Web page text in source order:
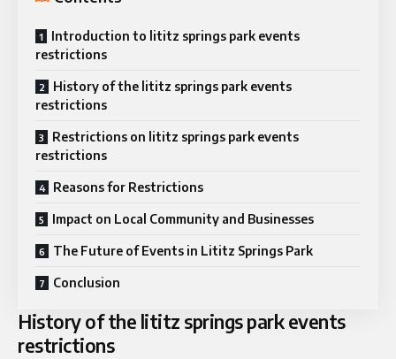
Introduction to lititz springs park events
restrictions
History of the lititz springs park events
restrictions
Restrictions on lititz springs park events
restrictions
Reasons for Restrictions
Impact on Local Community and Businesses
The Future of Events in Lititz Springs Park
Conclusion
History of the lititz springs park events
restrictions